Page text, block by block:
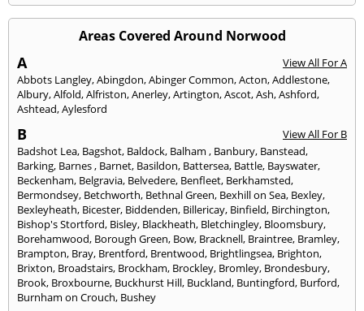
Areas Covered Around Norwood
A
View All For A
Abbots Langley,Abingdon,Abinger Common,Acton,Addlestone,
Albury,Alfold,Alfriston,Anerley,Artington,Ascot,Ash,Ashford,
Ashtead,Aylesford
B
View All For B
Badshot Lea, Bagshot, Baldock, Balham , Banbury, Banstead,
Barking, Barnes, Barnet, Basildon, Battersea, Battle, Bayswater,
Beckenham, Belgravia, Belvedere, Benfleet, Berkhamsted,
Bermondsey, Betchworth, Bethnal Green, Bexhill on Sea, Bexley,
Bexleyheath, Bicester, Biddenden, Billericay, Binfield, Birchington,
Bishop's Stortford, Bisley, Blackheath, Bletchingley, Bloomsbury,
Borehamwood, Borough Green, Bow, Bracknell, Braintree, Bramley,
Brampton, Bray, Brentford, Brentwood, Brightlingsea, Brighton,
Brixton, Broadstairs, Brockham, Brockley, Bromley, Brondesbury,
Brook, Broxbourne, Buckhurst Hill, Buckland, Buntingford, Burford,
Burnham on Crouch, Bushey